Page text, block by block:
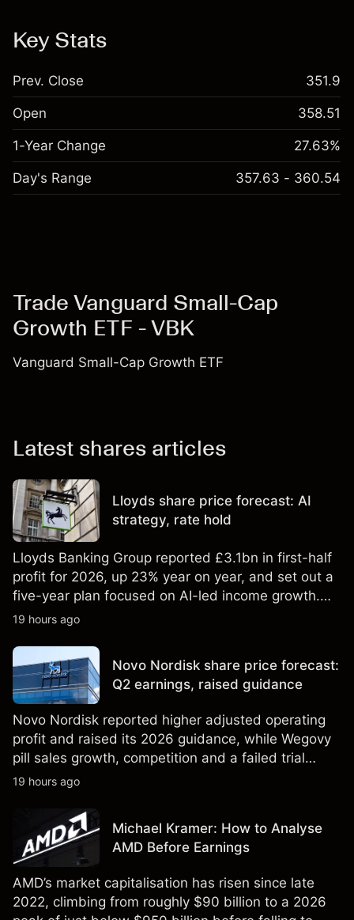
Key Stats
Prev. Close 351.9
Open 358.51
1-Year Change 27.63%
Day's Range 357.63 - 360.54
Trade Vanguard Small-Cap
Growth ETF - VBK
Vanguard Small-Cap Growth ETF
Latest shares articles
Lloyds share price forecast: AI
strategy, rate hold
Lloyds Banking Group reported £3.1bn in first-half
profit for 2026, up 23% year on year, and set out a
five-year plan focused on AI-led income growth.
Explore third-party LLOY price targets and
reliable indicator of future results.
19 hours ago
Novo Nordisk share price forecast:
Q2 earnings, raised guidance
Novo Nordisk reported higher adjusted operating
profit and raised its 2026 guidance, while Wegovy
pill sales growth, competition and a failed trial
remained in focus. Explore third-party NVO price
not a reliable indicator of future results.
19 hours ago
Michael Kramer: How to Analyse
AMD Before Earnings
AMD’s market capitalisation has risen since late
2022, climbing from roughly $90 billion to a 2026